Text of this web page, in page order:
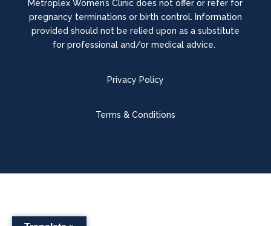
Metroplex Women’s Clinic does not offer or refer for
pregnancy terminations or birth control. Information
provided should not be relied upon as a substitute
for professional and/or medical advice.
Privacy Policy
Terms & Conditions